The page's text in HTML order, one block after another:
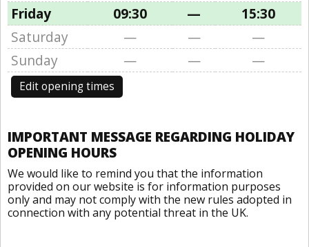
Friday
09:30 —
15:30
Saturday
— —
—
Sunday
— — —
Edit opening times
IMPORTANT MESSAGE REGARDING HOLIDAY
OPENING HOURS
We would like to remind you that the information
provided on our website is for information purposes
only and may not comply with the new rules adopted in
connection with any potential threat in the UK.